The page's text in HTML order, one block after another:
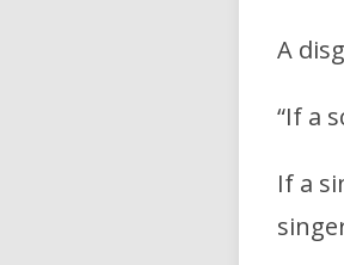
A
“If a
If a